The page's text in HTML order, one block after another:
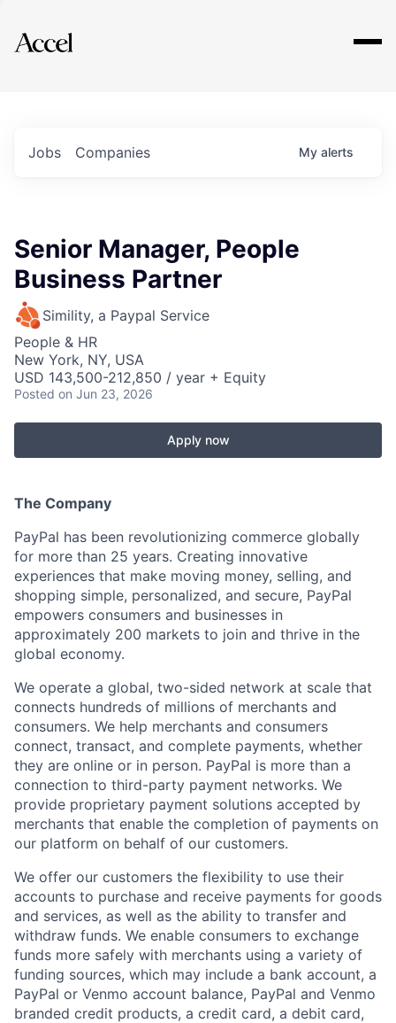
Explore
Jobs Companies My alerts
Senior Manager, People
Business Partner
Simility, a Paypal Service
People & HR
New York, NY, USA
USD 143,500-212,850 / year + Equity
Posted on Jun 23, 2026
Apply now
The Company
PayPal has been revolutionizing commerce globally
for more than 25 years. Creating innovative
experiences that make moving money, selling, and
shopping simple, personalized, and secure, PayPal
empowers consumers and businesses in
approximately 200 markets to join and thrive in the
global economy.
We operate a global, two-sided network at scale that
connects hundreds of millions of merchants and
consumers. We help merchants and consumers
connect, transact, and complete payments, whether
they are online or in person. PayPal is more than a
connection to third-party payment networks. We
provide proprietary payment solutions accepted by
merchants that enable the completion of payments on
our platform on behalf of our customers.
We offer our customers the flexibility to use their
accounts to purchase and receive payments for goods
and services, as well as the ability to transfer and
withdraw funds. We enable consumers to exchange
funds more safely with merchants using a variety of
funding sources, which may include a bank account, a
PayPal or Venmo account balance, PayPal and Venmo
branded credit products, a credit card, a debit card,